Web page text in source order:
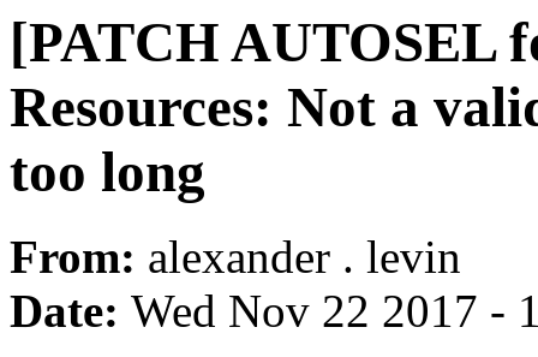
[PATCH AUTOSEL
Resources: Not a
too long
From: alexander . levin
Date: Wed Nov 22 2017 -